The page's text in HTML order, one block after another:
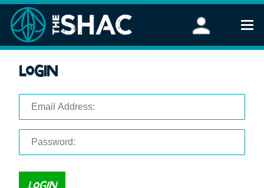
Stand Up Paddleboarding
FAQ
Login